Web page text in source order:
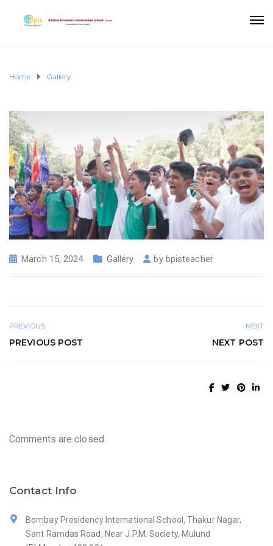
Home Gallery
March 15, 2024 Gallery by bpisteacher
PREVIOUS
PREVIOUS POST
NEXT
NEXT POST
Comments are closed.
Contact Info
Bombay Presidency International School, Thakur Nagar,
Sant Ramdas Road, Near J.P.M. Society, Mulund